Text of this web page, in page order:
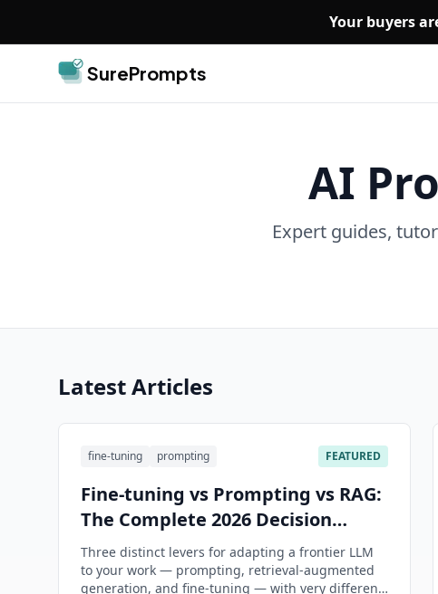
Your buyers
SurePrompts
AI
Expert guides,
Latest Articles
fine-tuning prompting FEATURED
Fine-tuning vs Prompting vs RAG:
The Complete 2026 Decision
Guide
Three distinct levers for adapting a frontier LLM
to your work — prompting, retrieval-augmented
generation, and fine-tuning — with very different